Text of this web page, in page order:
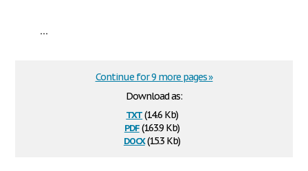
...
Download as:
txt(14.6 Kb)
pdf(163.9 Kb)
docx(15.3 Kb)
Continue for 9 more pages »